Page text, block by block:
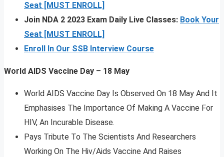
Seat [MUST ENROLL]
Join NDA 2 2023 Exam Daily Live Classes: Book Your
Seat [MUST ENROLL]
Enroll In Our SSB Interview Course
World AIDS Vaccine Day – 18 May
World AIDS Vaccine Day Is Observed On 18 May And It
Emphasises The Importance Of Making A Vaccine For
HIV, An Incurable Disease.
Pays Tribute To The Scientists And Researchers
Working On The Hiv/Aids Vaccine And Raises